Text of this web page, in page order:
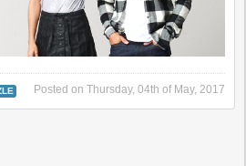
Posted on Thursday, 04th of May, 2017